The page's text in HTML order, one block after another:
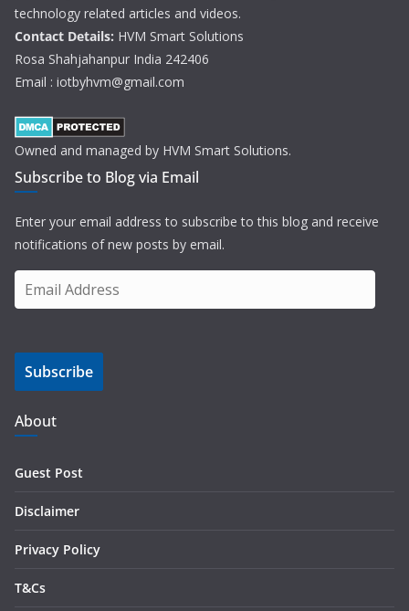
technology related articles and videos.
Contact Details: HVM Smart Solutions
Rosa Shahjahanpur India 242406
Email : iotbyhvm@gmail.com
Owned and managed by HVM Smart Solutions.
Subscribe to Blog via Email
Enter your email address to subscribe to this blog and receive
notifications of new posts by email.
m
i
A
d
d
s
Subscribe
About
Guest Post
Disclaimer
Privacy Policy
T&Cs